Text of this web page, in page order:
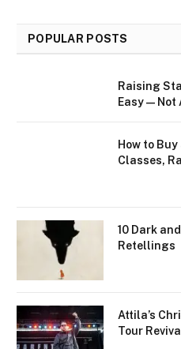
POPULAR POSTS
Raising
Easy—Not
How to
Classes,
10 Dark
Retellings
Attila’s
Tour